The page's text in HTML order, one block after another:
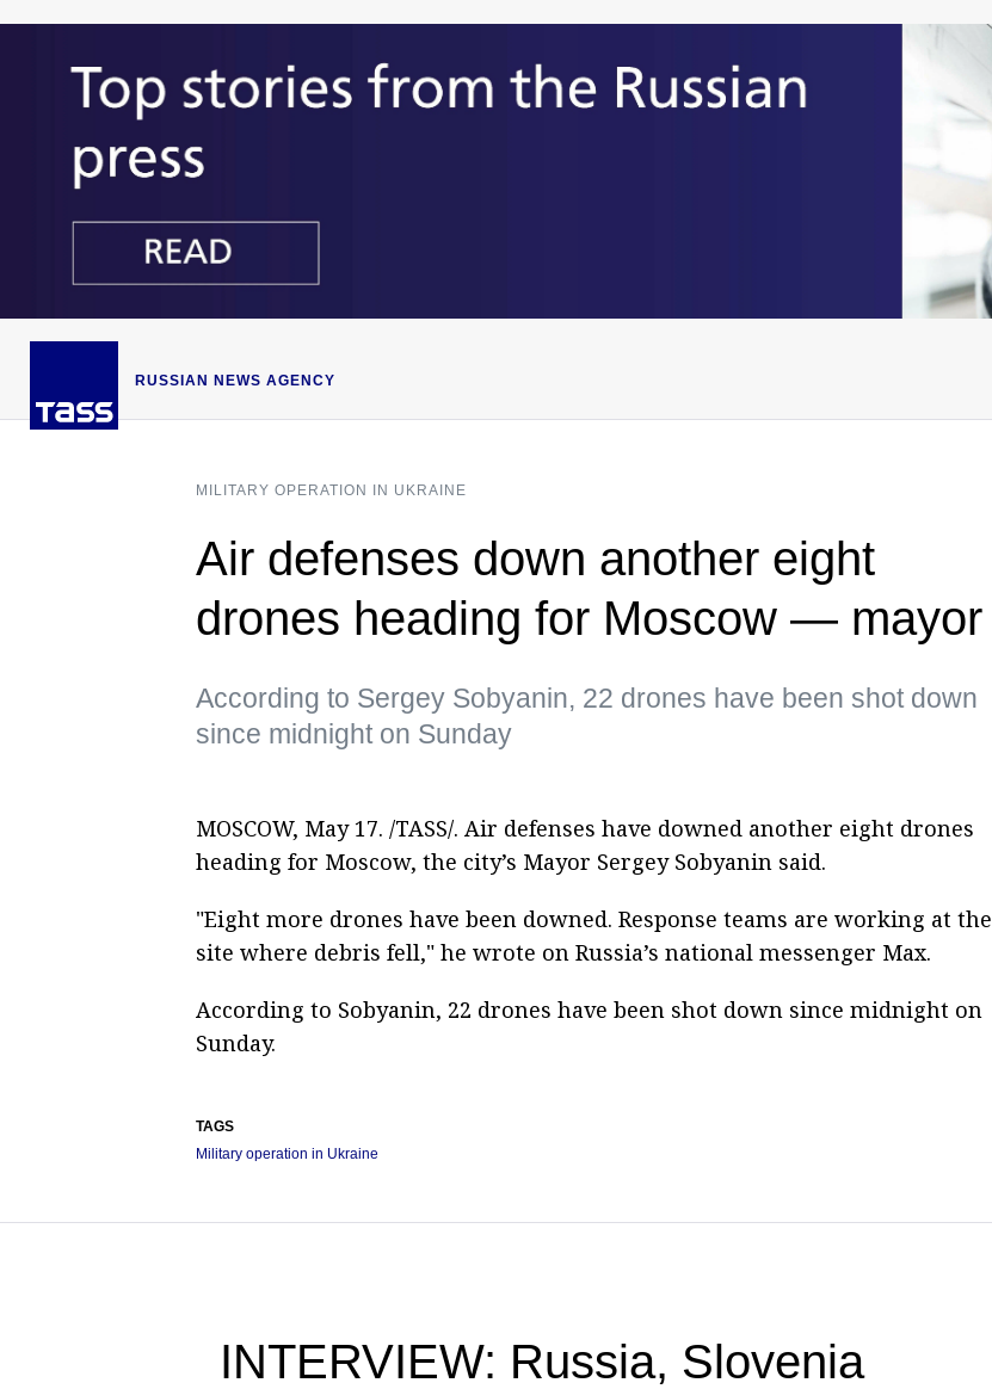
RUSSIAN NEWS AGENCY
MILITARY OPERATION IN UKRAINE
Air defenses down another eight
drones heading for Moscow — mayor
According to Sergey Sobyanin, 22 drones have been shot down
since midnight on Sunday
MOSCOW, May 17. /TASS/. Air defenses have downed another eight drones
heading for Moscow, the city’s Mayor Sergey Sobyanin said.
"Eight more drones have been downed. Response teams are working at the
site where debris fell," he wrote on Russia’s national messenger Max.
According to Sobyanin, 22 drones have been shot down since midnight on
Sunday.
TAGS
Military operation in Ukraine
INTERVIEW: Russia, Slovenia